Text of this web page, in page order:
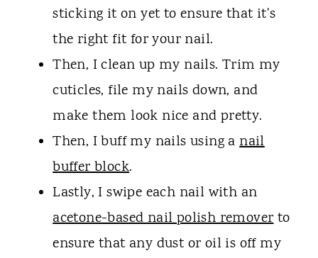
sticking it on yet to ensure that it's
the right fit for your nail.
Then, I clean up my nails. Trim my
cuticles, file my nails down, and
make them look nice and pretty.
Then, I buff my nails using anail
buffer block.
Lastly, I swipe each nail with an
acetone-based nail polish removerto
ensure that any dust or oil is off my